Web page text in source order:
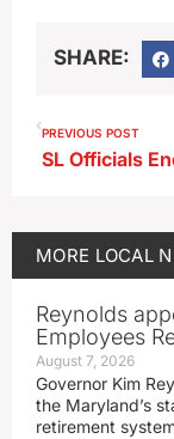
SHARE:
PREVIOUS POST
MORE LOCAL
Reynolds
Employees
August 7, 2026
Governor Kim
the Maryland’s
retirement